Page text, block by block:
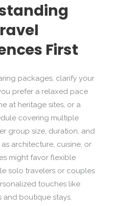
First
packages, clarify your
prefer a relaxed pace
at heritage sites, or a
covering multiple
group size, duration, and
architecture, cuisine, or
might favor flexible
solo travelers or couples
touches like
and boutique stays.